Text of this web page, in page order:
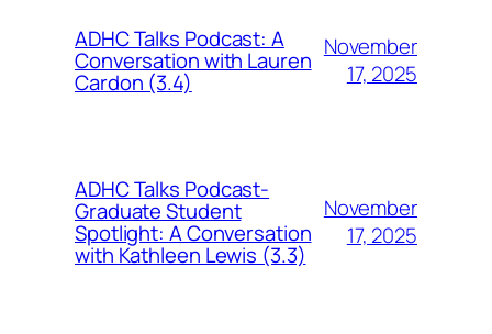
ADHC Talks Podcast: A
Conversation with Lauren
Cardon (3.4)
November
17, 2025
ADHC Talks Podcast-
Graduate Student
Spotlight: A Conversation
with Kathleen Lewis (3.3)
November
17, 2025